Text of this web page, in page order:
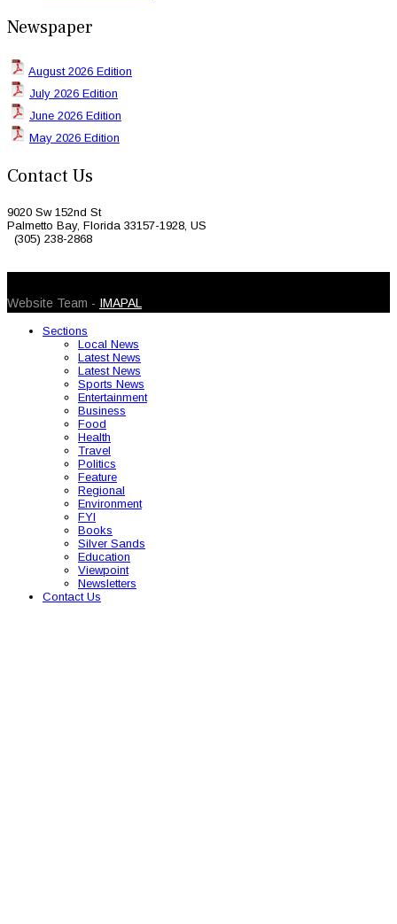
Newspaper
August 2026 Edition
July 2026 Edition
June 2026 Edition
May 2026 Edition
Contact Us
9020 Sw 152nd St
Palmetto Bay, Florida 33157-1928, US
(305) 238-2868
Website Team - IMAPAL
Sections
Local News
Latest News
Latest News
Sports News
Entertainment
Business
Food
Health
Travel
Politics
Feature
Regional
Environment
FYI
Books
Silver Sands
Education
Viewpoint
Newsletters
Contact Us